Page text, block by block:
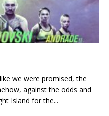
we were promised, the
against the odds and
Island for the...